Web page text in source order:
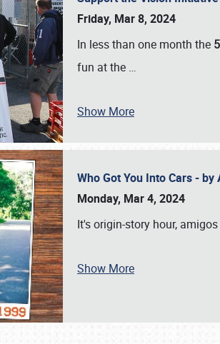
SCHEDULE & INFO
Friday, Mar 8, 2024
In less than one month the
fun at the …
Show More
Who Got You Into Cars -
Monday, Mar 4, 2024
It's origin-story hour, amigos
Show More